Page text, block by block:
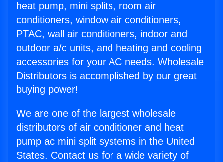
heat pump, mini splits, room air
conditioners, window air conditioners,
PTAC, wall air conditioners, indoor and
outdoor a/c units, and heating and cooling
accessories for your AC needs. Wholesale
Distributors is accomplished by our great
buying power!
We are one of the largest wholesale
distributors of air conditioner and heat
pump ac mini split systems in the United
States. Contact us for a wide variety of